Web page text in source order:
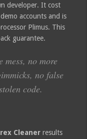
developer. It cost
accounts and is
Plimus. This
guarantee.
mess, no more
no false
code.
Cleaner results